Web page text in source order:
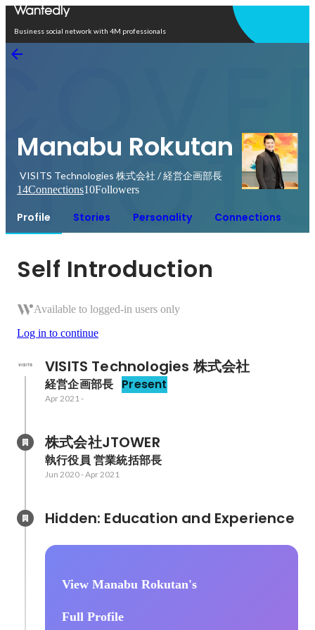
Business social network with 4M professionals
Manabu Rokutan
VISITS Technologies 株式会社 / 経営企画部長
14Connections10Followers
Profile Stories Personality Connections
Self Introduction
Available to logged-in users only
Log in to continue
VISITS Technologies 株式会社
経営企画部長 Present
Apr 2021-
株式会社JTOWER
執行役員 営業統括部長
Jun 2020-Apr 2021
View Manabu Rokutan's
Full Profile